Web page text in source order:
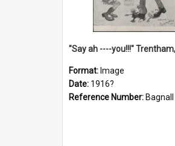
"Say ah ----you!!!"
Format: Image
Date: 1916?
Reference Number: Bagnall